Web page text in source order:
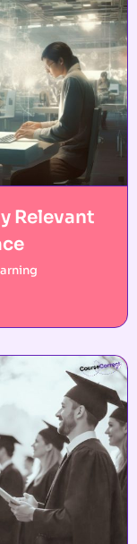
Relevant